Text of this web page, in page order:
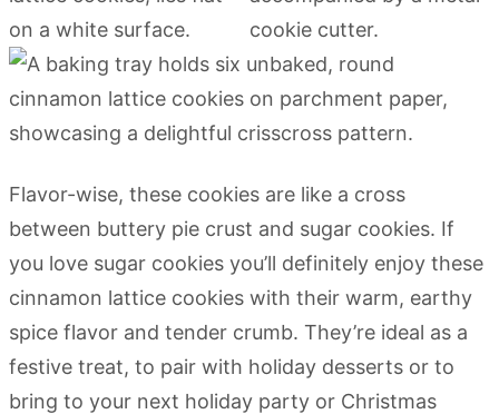
Flavor-wise, these cookies are like a cross
between buttery pie crust and sugar cookies. If
you love sugar cookies you’ll definitely enjoy these
cinnamon lattice cookies with their warm, earthy
spice flavor and tender crumb. They’re ideal as a
festive treat, to pair with holiday desserts or to
bring to your next holiday party or Christmas